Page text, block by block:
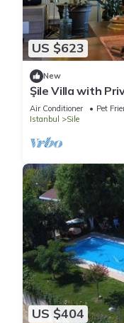
US $623
New
Şile Villa with
Air Conditioner Pet
Istanbul
Sile
US $404